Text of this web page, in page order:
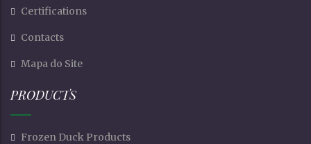
Certifications
Contacts
Mapa do Site
PRODUCTS
Frozen Duck Products